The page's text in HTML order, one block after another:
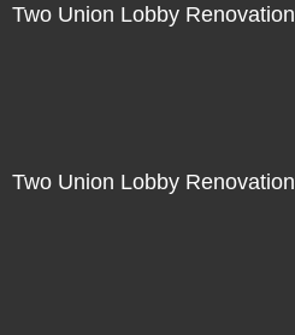
Two Union Lobby Renovation
Two Union Lobby Renovation